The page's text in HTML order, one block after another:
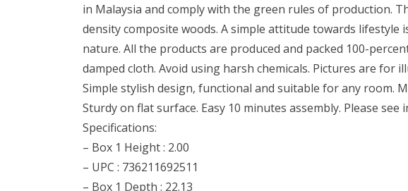
in Malaysia and comply with the green rules of production.
density composite woods. A simple attitude towards
nature. All the products are produced and packed 100-
damped cloth. Avoid using harsh chemicals. Pictures are
Simple stylish design, functional and suitable for any room.
Sturdy on flat surface. Easy 10 minutes assembly. Please
Specifications:
– Box 1 Height : 2.00
– UPC : 736211692511
– Box 1 Depth : 22.13